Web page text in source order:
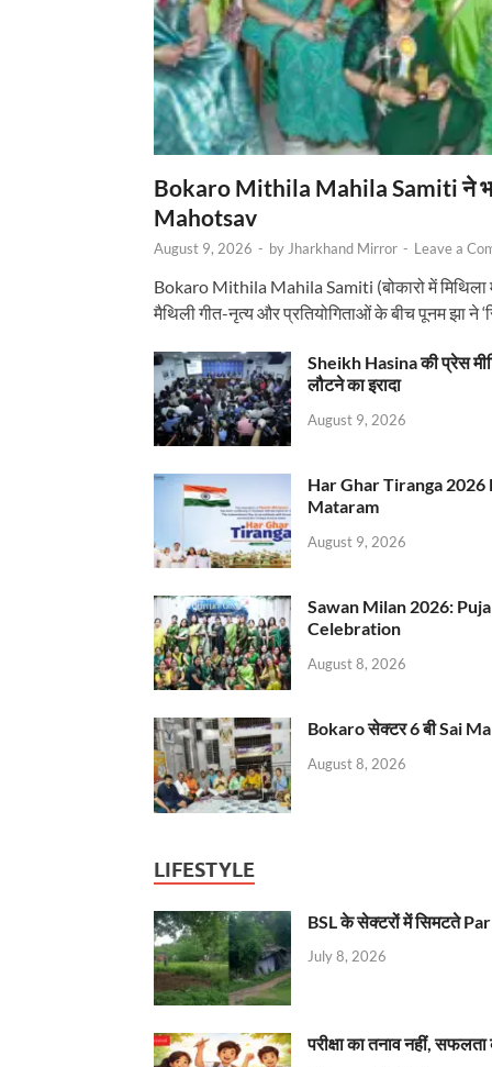
Bokaro Mithila Mahila Samiti ने
Mahotsav
August 9, 2026 - by Jharkhand Mirror - Leave a
Bokaro Mithila Mahila Samiti (बोकारो में मिथिला
मैथिली गीत-नृत्य और प्रतियोगिताओं के बीच पूनम झा ने
Sheikh Hasina की प्रेस
लौटने का इरादा
August 9, 2026
Har Ghar Tiranga 2026
Mataram
August 9, 2026
Sawan Milan 2026:
Celebration
August 8, 2026
Bokaro सेक्टर 6 बी Sai
August 8, 2026
LIFESTYLE
BSL के सेक्टरों में सिमटते
July 8, 2026
परीक्षा का तनाव नहीं,